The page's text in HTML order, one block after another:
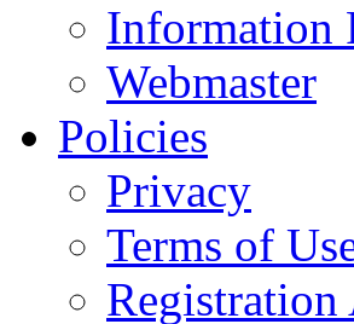
Information
Webmaster
Policies
Privacy
Terms of
Registration